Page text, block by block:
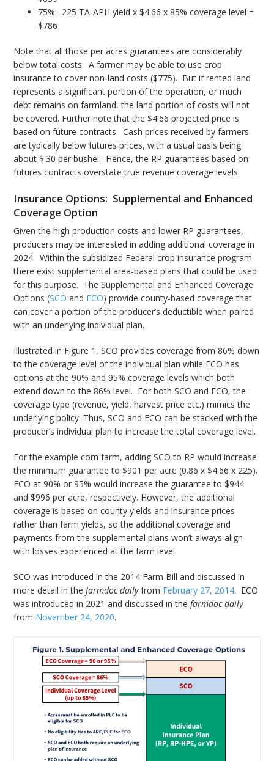
75%: 225 TA-APH yield x $4.66 x 85% coverage level =
$786
Note that all those per acres guarantees are considerably
below total costs. A farmer may be able to use crop
insurance to cover non-land costs ($775). But if rented land
represents a significant portion of the operation, or much
debt remains on farmland, the land portion of costs will not
be covered. Further note that the $4.66 projected price is
based on future contracts. Cash prices received by farmers
are typically below futures prices, with a usual basis being
about $.30 per bushel. Hence, the RP guarantees based on
futures contracts overstate true revenue coverage levels.
Insurance Options: Supplemental and Enhanced
Coverage Option
Given the high production costs and lower RP guarantees,
producers may be interested in adding additional coverage in
2024. Within the subsidized Federal crop insurance program
there exist supplemental area-based plans that could be used
for this purpose. The Supplemental and Enhanced Coverage
Options (SCO and ECO) provide county-based coverage that
can cover a portion of the producer’s deductible when paired
with an underlying individual plan.
Illustrated in Figure 1, SCO provides coverage from 86% down
to the coverage level of the individual plan while ECO has
options at the 90% and 95% coverage levels which both
extend down to the 86% level. For both SCO and ECO, the
coverage type (revenue, yield, harvest price etc.) mimics the
underlying policy. Thus, SCO and ECO can be stacked with the
producer’s individual plan to increase the total coverage level.
For the example corn farm, adding SCO to RP would increase
the minimum guarantee to $901 per acre (0.86 x $4.66 x 225).
ECO at 90% or 95% would increase the guarantee to $944
and $996 per acre, respectively. However, the additional
coverage is based on county yields and insurance prices
rather than farm yields, so the additional coverage and
payments from the supplemental plans won’t always align
with losses experienced at the farm level.
SCO was introduced in the 2014 Farm Bill and discussed in
more detail in thefarmdoc dailyfrom February 27, 2014. ECO
was introduced in 2021 and discussed in thefarmdoc daily
from November 24, 2020.